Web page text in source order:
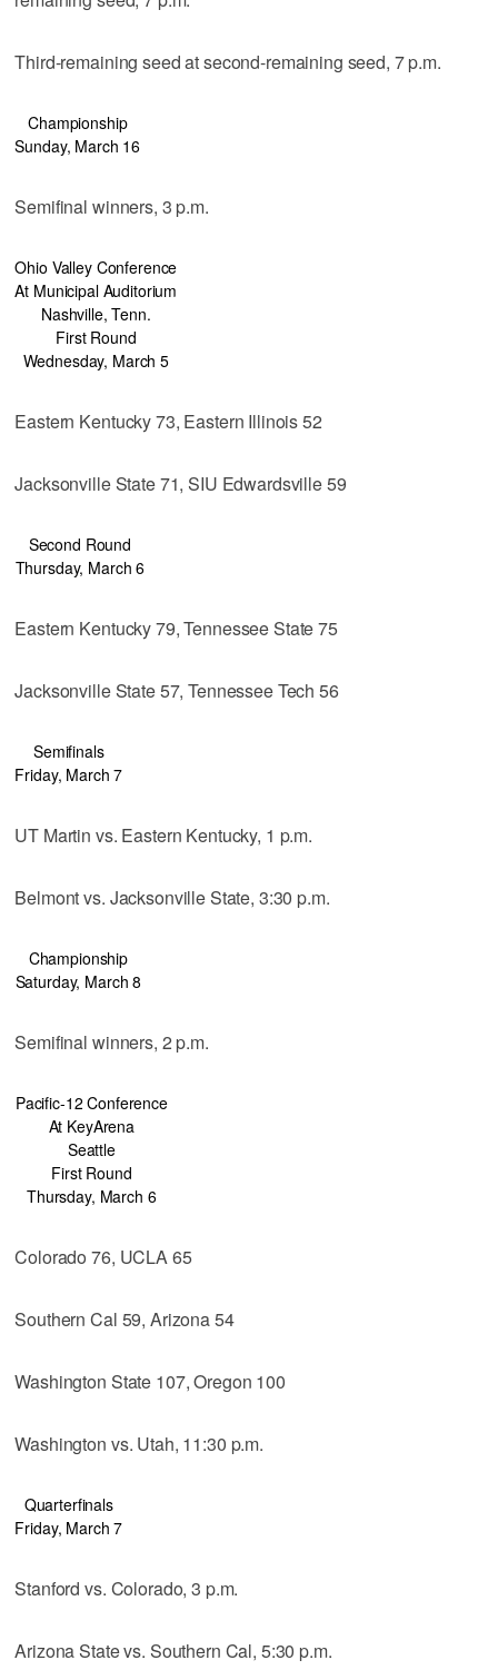
Third-remaining seed at second-remaining seed, 7 p.m.
Championship
Sunday, March 16
Semifinal winners, 3 p.m.
Ohio Valley Conference
At Municipal Auditorium
Nashville, Tenn.
First Round
Wednesday, March 5
Eastern Kentucky 73, Eastern Illinois 52
Jacksonville State 71, SIU Edwardsville 59
Second Round
Thursday, March 6
Eastern Kentucky 79, Tennessee State 75
Jacksonville State 57, Tennessee Tech 56
Semifinals
Friday, March 7
UT Martin vs. Eastern Kentucky, 1 p.m.
Belmont vs. Jacksonville State, 3:30 p.m.
Championship
Saturday, March 8
Semifinal winners, 2 p.m.
Pacific-12 Conference
At KeyArena
Seattle
First Round
Thursday, March 6
Colorado 76, UCLA 65
Southern Cal 59, Arizona 54
Washington State 107, Oregon 100
Washington vs. Utah, 11:30 p.m.
Quarterfinals
Friday, March 7
Stanford vs. Colorado, 3 p.m.
Arizona State vs. Southern Cal, 5:30 p.m.